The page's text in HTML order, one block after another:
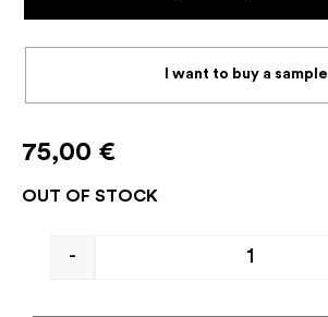
I want to buy a sample
75,00 €
OUT OF STOCK
-